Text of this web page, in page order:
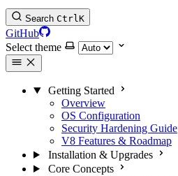
Search CtrlK
GitHub
Select theme
Getting Started
Overview
OS Configuration
Security Hardening Guide
V8 Features & Roadmap
Installation & Upgrades
Core Concepts